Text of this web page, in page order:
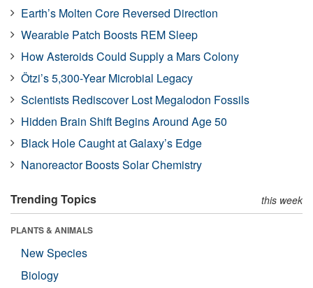
Earth’s Molten Core Reversed Direction
Wearable Patch Boosts REM Sleep
How Asteroids Could Supply a Mars Colony
Ötzi’s 5,300-Year Microbial Legacy
Scientists Rediscover Lost Megalodon Fossils
Hidden Brain Shift Begins Around Age 50
Black Hole Caught at Galaxy’s Edge
Nanoreactor Boosts Solar Chemistry
Trending Topics this week
PLANTS & ANIMALS
New Species
Biology